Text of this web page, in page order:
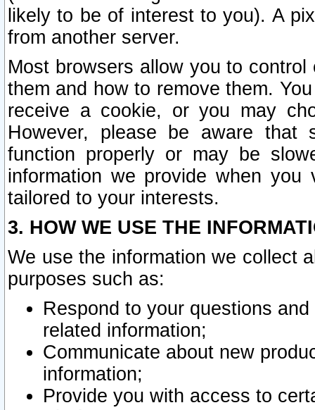
likely to be of interest to you). A
from another server.
Most browsers allow you to
them and how to remove them.
receive a cookie, or you may
However, please be aware that
function properly or may be
information we provide when
tailored to your interests.
3. HOW WE USE THE
We use the information we collect
purposes such as:
Respond to your questions
related information;
Communicate about new
information;
Provide you with access to